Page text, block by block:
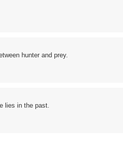
hunter and prey.
lies in the past.